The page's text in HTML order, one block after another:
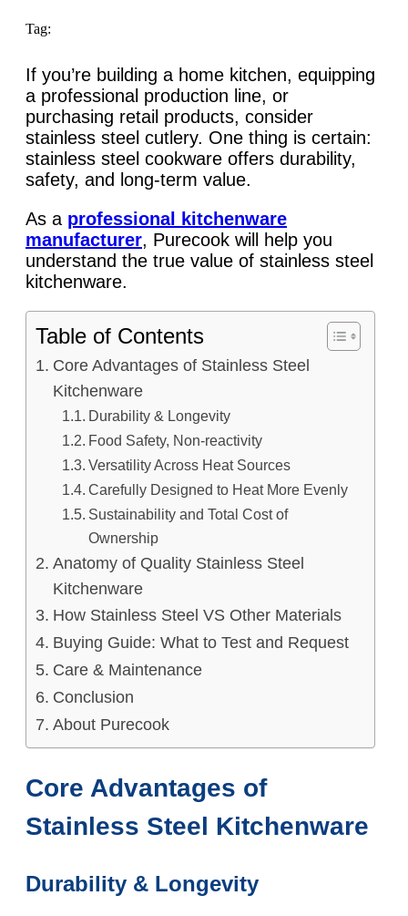
Tag:
If you’re building a home kitchen, equipping
a professional production line, or
purchasing retail products, consider
stainless steel cutlery. One thing is certain:
stainless steel cookware offers durability,
safety, and long-term value.
As a professional kitchenware
manufacturer, Purecook will help you
understand the true value of stainless steel
kitchenware.
Table of Contents
Core Advantages of Stainless Steel
Kitchenware
Durability & Longevity
Food Safety, Non-reactivity
Versatility Across Heat Sources
Carefully Designed to Heat More Evenly
Sustainability and Total Cost of
Ownership
Anatomy of Quality Stainless Steel
Kitchenware
How Stainless Steel VS Other Materials
Buying Guide: What to Test and Request
Care & Maintenance
Conclusion
About Purecook
Core Advantages of
Stainless Steel Kitchenware
Durability & Longevity